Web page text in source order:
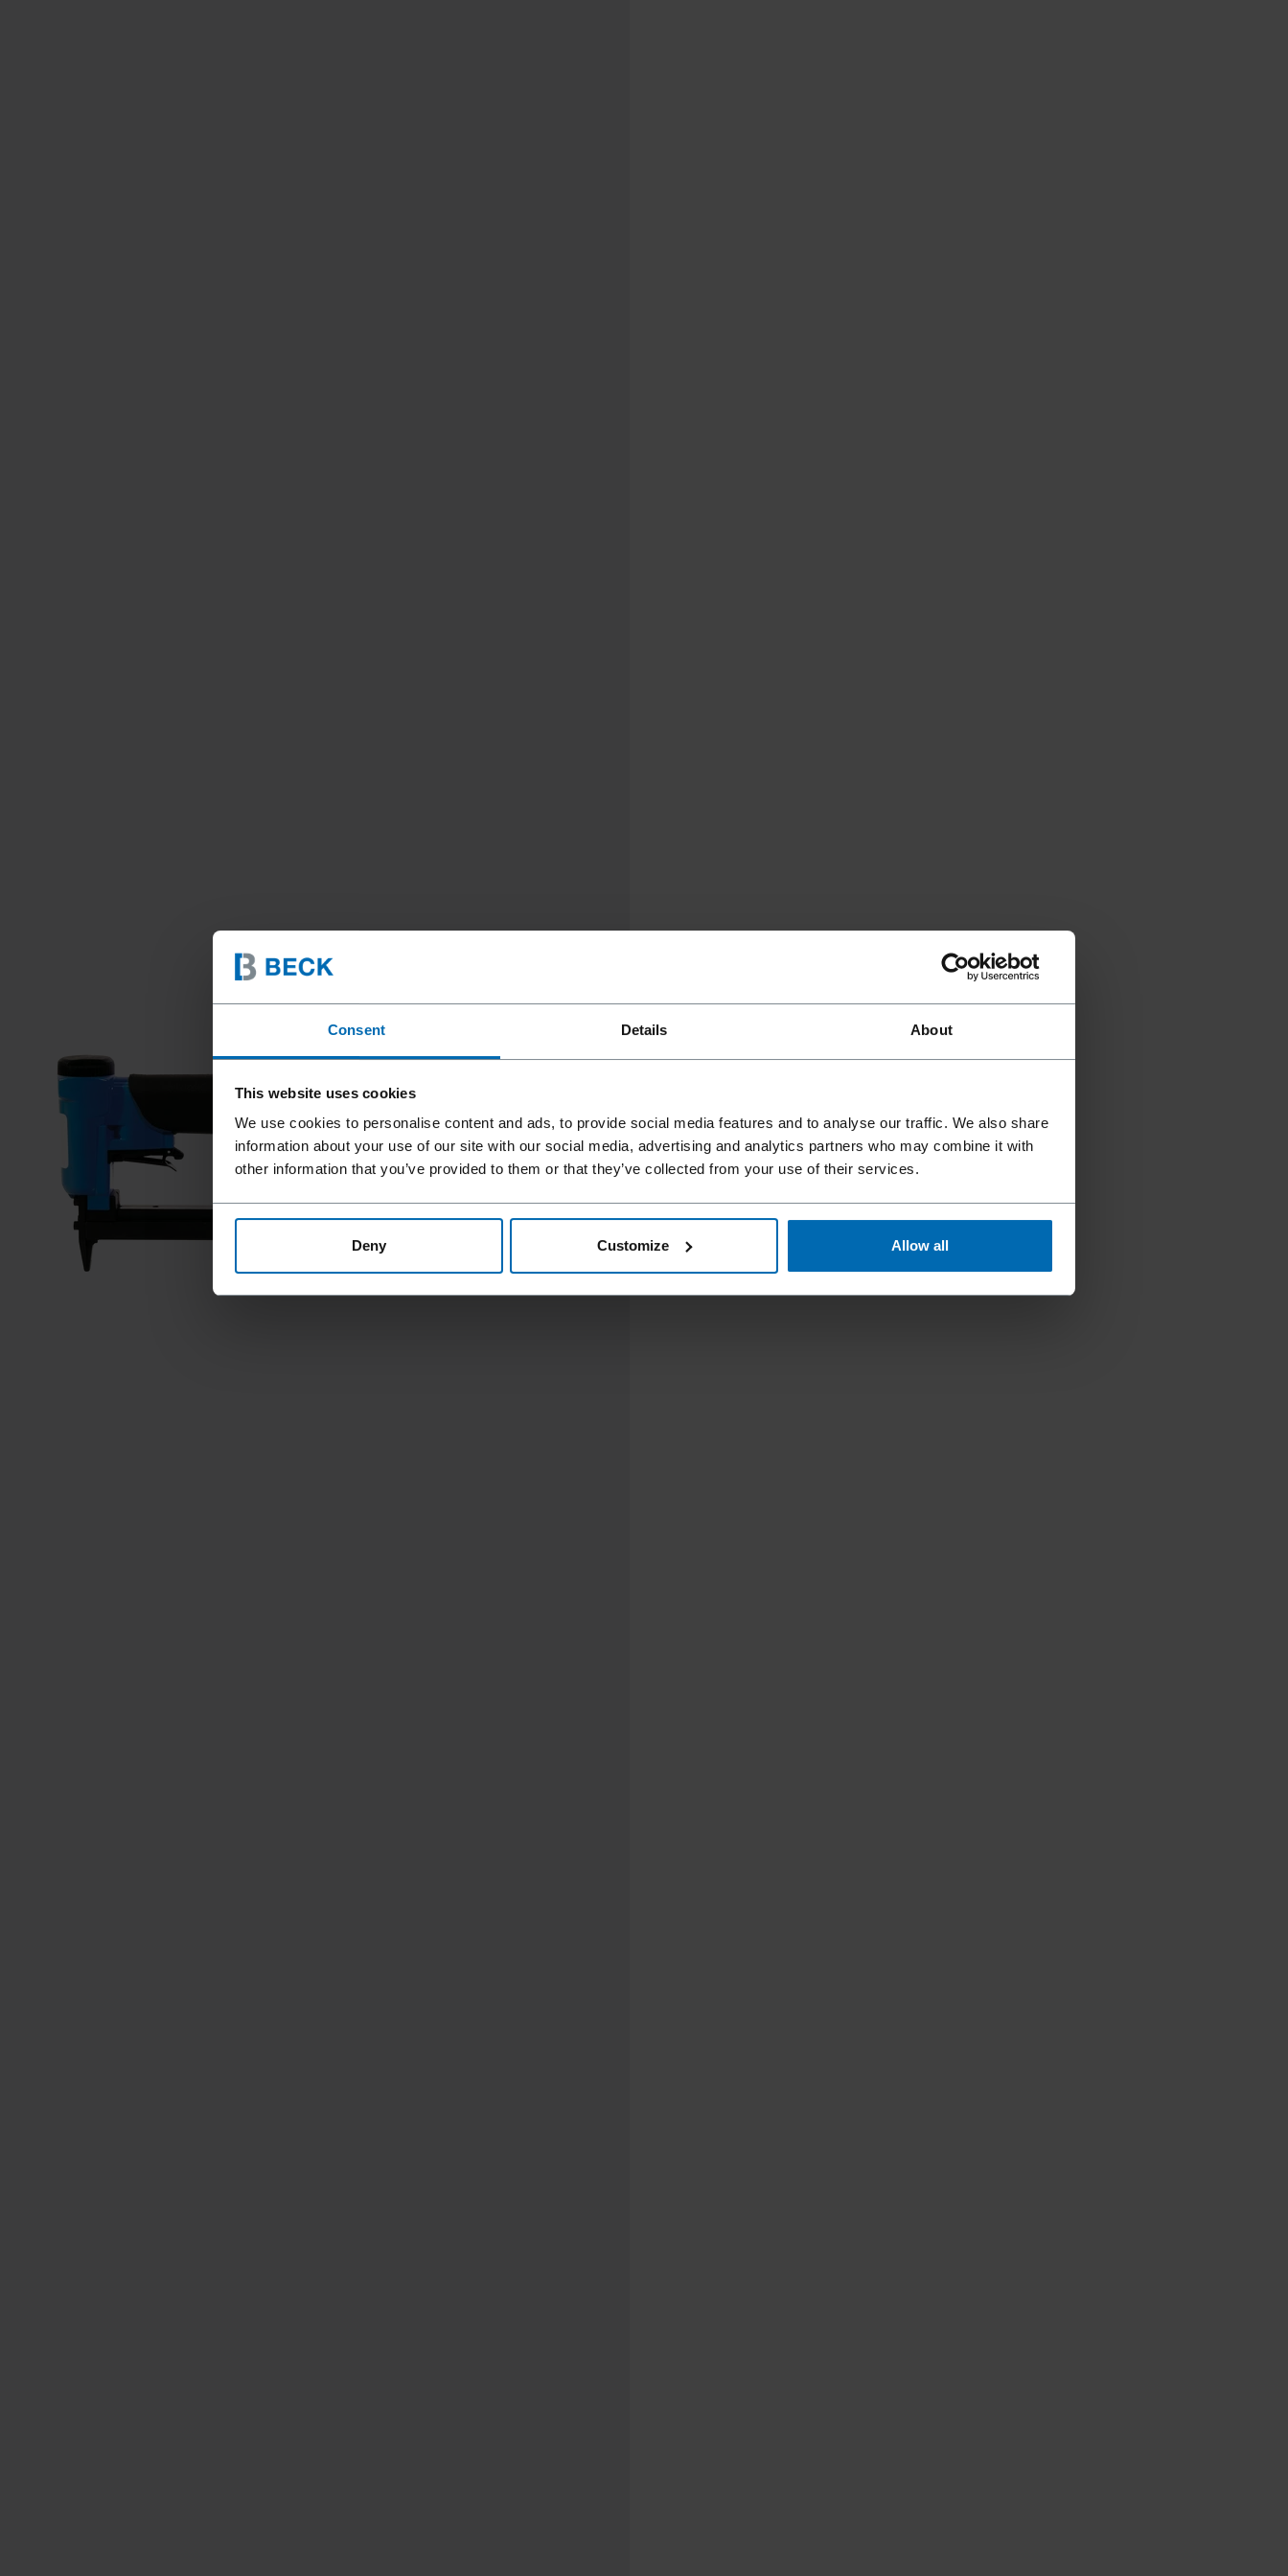
Consent Details About
This website uses cookies
We use cookies to personalise content and ads, to provide social media features and to analyse our traffic. We also share
information about your use of our site with our social media, advertising and analytics partners who may combine it with
other information that you’ve provided to them or that they’ve collected from your use of their services.
Deny Customize Allow all